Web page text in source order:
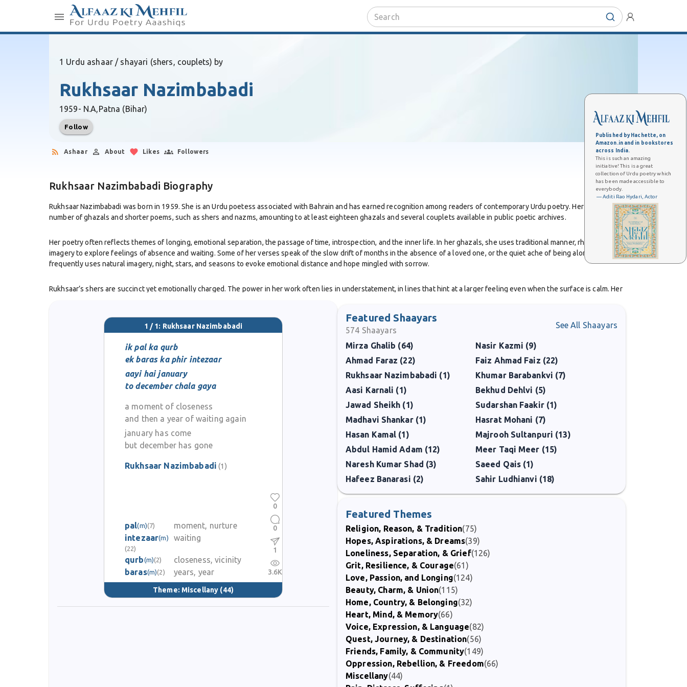
Published by Hachette, on
Amazon.in and in bookstores
across India.
This is such an amazing
initiative! This is a great
collection of Urdu poetry which
has been made accessible to
everybody.
— Aditi Rao Hydari, Actor
1 Urdu ashaar / shayari (shers, couplets) by
Rukhsaar Nazimbabadi
1959- N.A,Patna (Bihar)
Follow
Ashaar About Likes Followers
Rukhsaar Nazimbabadi Biography
Rukhsaar Nazimbabadi was born in 1959. She is an Urdu poetess associated with Bahrain and has earned recognition among readers of contemporary Urdu poetry. Her work includes a
number of ghazals and shorter poems, such as shers and nazms, amounting to at least eighteen ghazals and several couplets available in public poetic archives.
Her poetry often reflects themes of longing, emotional separation, the passage of time, introspection, and the inner life. In her ghazals, she uses traditional manner, rhyme, meter, and
imagery to explore feelings of absence and waiting. Some of her verses speak of the slow drift of months in the absence of a loved one, or the quiet ache of being alone. She
frequently uses natural imagery, night, stars, and seasons to evoke emotional distance and hope mingled with sorrow.
Rukhsaar’s shers are succinct yet emotionally charged. The power in her work often lies in understatement, in lines that hint at a larger feeling even when the surface is calm. Her
While she may not have large published volumes listed prominently in mainstream literary catalogs, her poems are well represented on Urdu poetry platforms. Readers appreciate her
musicality of phrasing, her command over language, and her ability to evoke strong mood and emotional presence with few words. Her audience includes people drawn to romantic,
melancholic, sincere poetry.
Rukhsaar Nazimbabadi remains active (as of the latest available records) in having poems shared online, recited, and circulated among Urdu poetry lovers. Her contribution is a part of
the modern tradition of Urdu ghazal and nazm writing in the Gulf / diaspora context,that is, writers outside the traditional heartlands who carry the language and aesthetic forward,
1 / 1: Rukhsaar Nazimbabadi
ik pal ka qurb
ek baras ka phir intezaar
aayi hai january
to december chala gaya
a moment of closeness
and then a year of waiting again
january has come
but december has gone
Rukhsaar Nazimbabadi (1)
pal(m)(7)
moment, nurture
intezaar(m)
(22)
waiting
qurb(m)(2)
closeness, vicinity
baras(m)(2) years, year
Theme: Miscellany (44)
0
0
1
3.6K
Featured Shaayars
574 Shaayars
See All Shaayars
Mirza Ghalib (64)
Nasir Kazmi (9)
Ahmad Faraz (22)
Faiz Ahmad Faiz (22)
Rukhsaar Nazimbabadi (1)
Khumar Barabankvi (7)
Aasi Karnali (1)
Bekhud Dehlvi (5)
Jawad Sheikh (1)
Sudarshan Faakir (1)
Madhavi Shankar (1)
Hasrat Mohani (7)
Hasan Kamal (1)
Majrooh Sultanpuri (13)
Abdul Hamid Adam (12)
Meer Taqi Meer (15)
Naresh Kumar Shad (3)
Saeed Qais (1)
Hafeez Banarasi (2)
Sahir Ludhianvi (18)
Featured Themes
Religion, Reason, & Tradition(75)
Hopes, Aspirations, & Dreams(39)
Loneliness, Separation, & Grief(126)
Grit, Resilience, & Courage(61)
Love, Passion, and Longing(124)
Beauty, Charm, & Union(115)
Home, Country, & Belonging(32)
Heart, Mind, & Memory(66)
Voice, Expression, & Language(82)
Quest, Journey, & Destination(56)
Friends, Family, & Community(149)
Oppression, Rebellion, & Freedom(66)
Miscellany(44)